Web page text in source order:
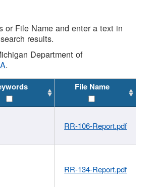
or File Name and enter a text in
results.
Department of
.
File Name
RR-106-Report.pdf
RR-134-Report.pdf